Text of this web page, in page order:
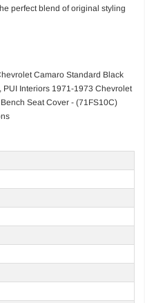
perfect blend of original styling
Camaro Standard Black
PUI Interiors 1971-1973 Chevrolet
Seat Cover - (71FS10C)